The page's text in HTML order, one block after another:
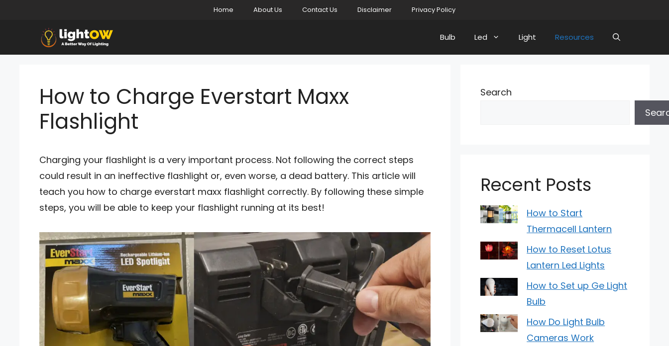
Home About Us Contact Us Disclaimer Privacy Policy
Bulb Led Light Resources
How to Charge Everstart Maxx
Flashlight
Charging your flashlight is a very important process. Not following the correct steps
could result in an ineffective flashlight or, even worse, a dead battery. This article will
teach you how to charge everstart maxx flashlight correctly. By following these simple
steps, you will be able to keep your flashlight running at its best!
Search
Recent Posts
How to Start
Thermacell Lantern
How to Reset Lotus
Lantern Led Lights
How to Set up Ge Light
Bulb
How Do Light Bulb
Cameras Work